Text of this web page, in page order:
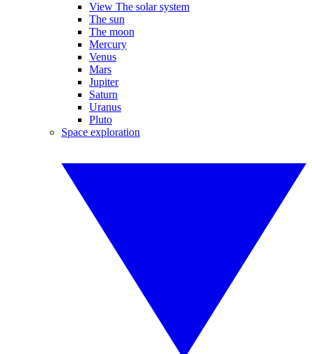
View The solar system
The sun
The moon
Mercury
Venus
Mars
Jupiter
Saturn
Uranus
Pluto
Space exploration